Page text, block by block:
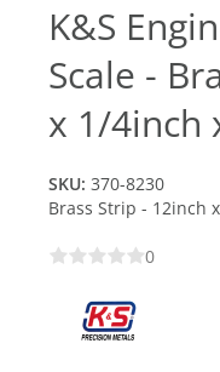
K&S
Scale -
x 1/4inch
SKU: 370-8230
Brass Strip - 12inch
0